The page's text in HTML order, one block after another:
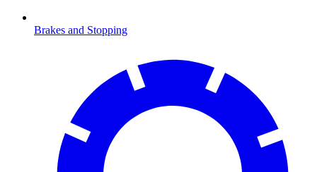
Brakes and Stopping